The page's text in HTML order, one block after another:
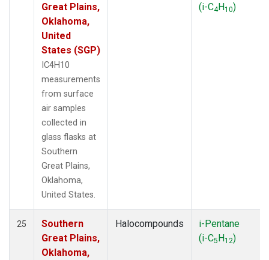
Great Plains,
Oklahoma,
United
States (SGP)
IC4H10
measurements
from surface
air samples
collected in
glass flasks at
Southern
Great Plains,
Oklahoma,
United States.
(i-C4H10)
25
Southern
Great Plains,
Oklahoma,
Halocompounds
i-Pentane
(i-C5H12)